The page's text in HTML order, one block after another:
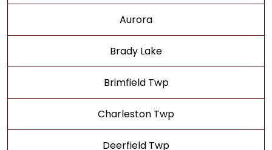
Aurora
Brady Lake
Brimfield Twp
Charleston Twp
Deerfield Twp